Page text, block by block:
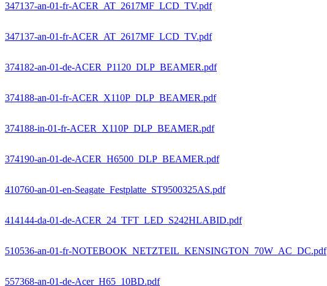
347137-an-01-fr-ACER_AT_2617MF_LCD_TV.pdf
347137-an-01-fr-ACER_AT_2617MF_LCD_TV.pdf
374182-an-01-de-ACER_P1120_DLP_BEAMER.pdf
374188-an-01-fr-ACER_X110P_DLP_BEAMER.pdf
374188-in-01-fr-ACER_X110P_DLP_BEAMER.pdf
374190-an-01-de-ACER_H6500_DLP_BEAMER.pdf
410760-an-01-en-Seagate_Festplatte_ST9500325AS.pdf
414144-da-01-de-ACER_24_TFT_LED_S242HLABID.pdf
510536-an-01-fr-NOTEBOOK_NETZTEIL_KENSINGTON_70W_AC_DC.pdf
557368-an-01-de-Acer_H65_10BD.pdf